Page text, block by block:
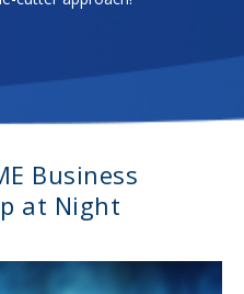
Business
at Night